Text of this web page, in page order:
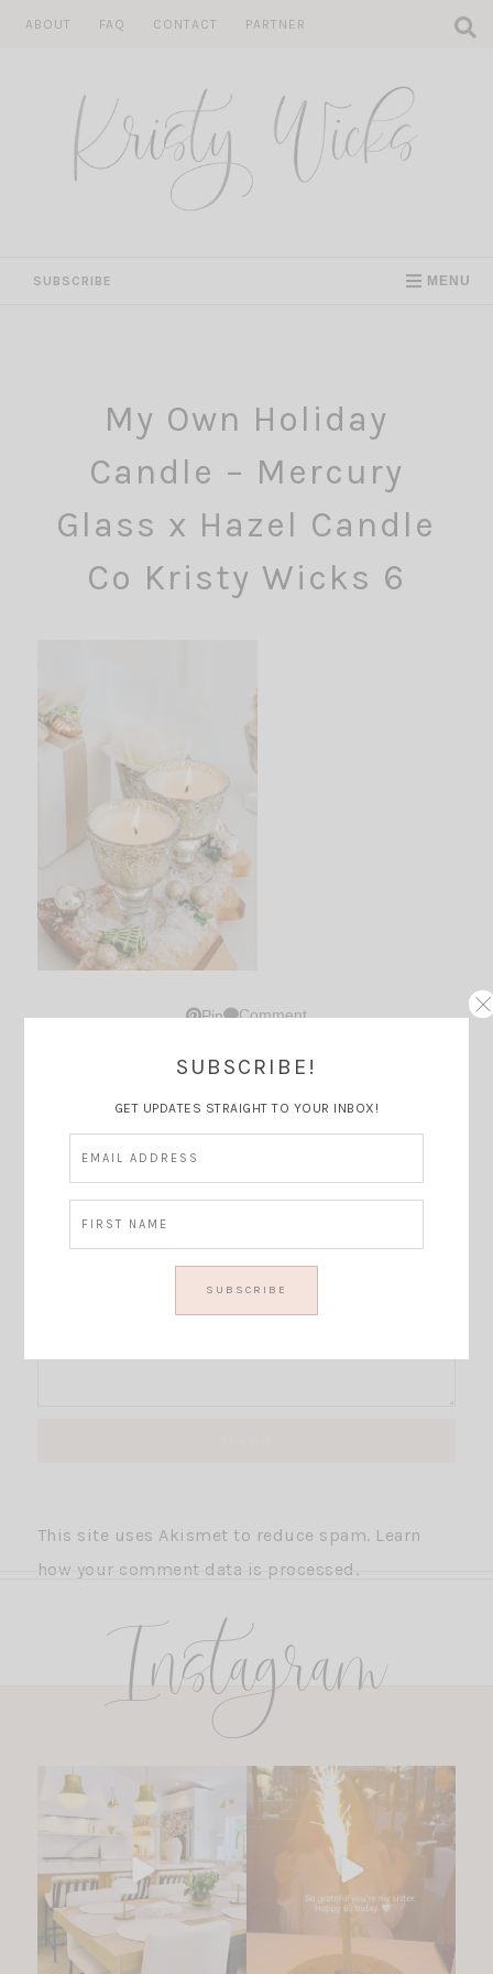
ABOUT FAQ CONTACT PARTNER
SUBSCRIBE MENU
My Own Holiday
Candle – Mercury
Glass x Hazel Candle
Co Kristy Wicks 6
Pin Comment
Thoughts?
This site uses Akismet to reduce spam. Learn
how your comment data is processed.
Instagram
SUBSCRIBE!
GET UPDATES STRAIGHT TO YOUR INBOX!